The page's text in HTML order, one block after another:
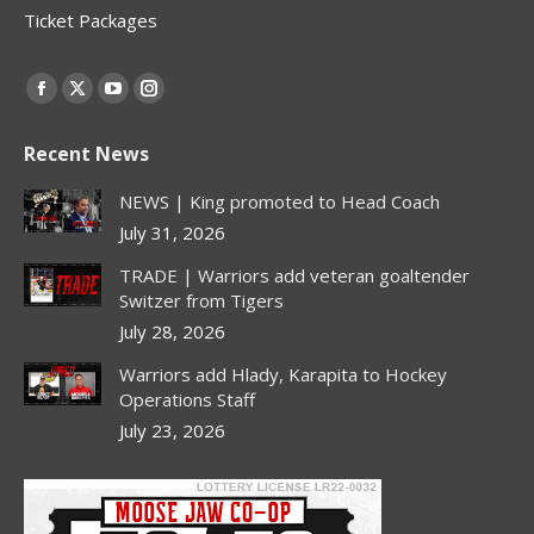
Ticket Packages
Find us on:
Facebook
opens
in
new
X
opens
in
new
YouTube
opens
in
new
Instagram
opens
in
new
Recent News
NEWS | King promoted to Head Coach
July 31, 2026
TRADE | Warriors add veteran goaltender
Switzer from Tigers
July 28, 2026
Warriors add Hlady, Karapita to Hockey
Operations Staff
July 23, 2026